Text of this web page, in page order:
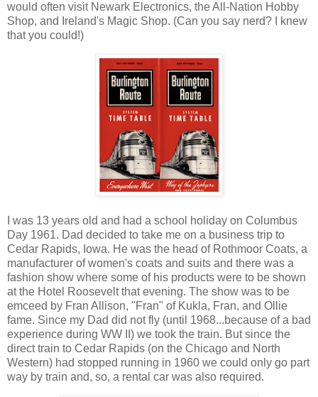
would often visit Newark Electronics, the All-Nation Hobby
Shop, and Ireland's Magic Shop. (Can you say nerd? I knew
that you could!)
I was 13 years old and had a school holiday on Columbus
Day 1961. Dad decided to take me on a business trip to
Cedar Rapids, Iowa. He was the head of Rothmoor Coats, a
manufacturer of women's coats and suits and there was a
fashion show where some of his products were to be shown
at the Hotel Roosevelt that evening. The show was to be
emceed by Fran Allison, "Fran" of Kukla, Fran, and Ollie
fame. Since my Dad did not fly (until 1968...because of a bad
experience during WW II) we took the train. But since the
direct train to Cedar Rapids (on the Chicago and North
Western) had stopped running in 1960 we could only go part
way by train and, so, a rental car was also required.